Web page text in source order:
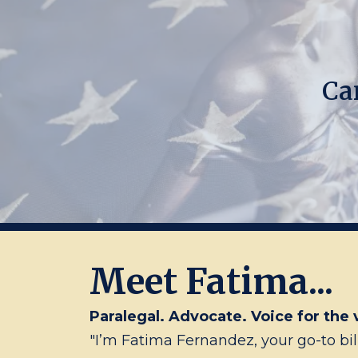
Meet Fatima...
Paralegal. Advocate. Voice for the
"I’m Fatima Fernandez, your go-to